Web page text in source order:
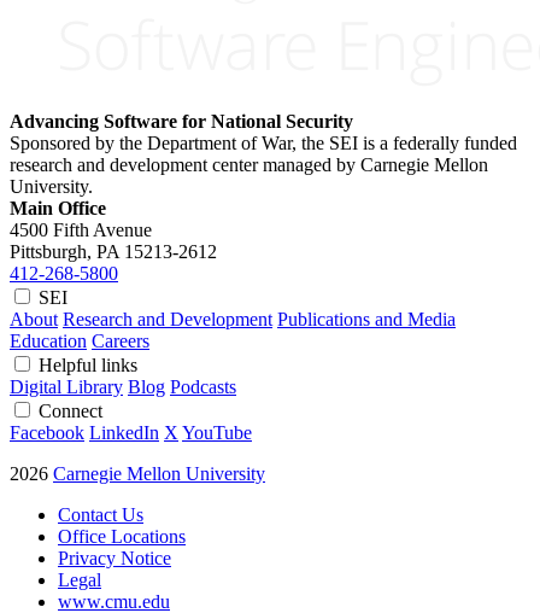
Advancing Software for National Security
Sponsored by the Department of War, the SEI is a federally funded
research and development center managed by Carnegie Mellon
University.
Main Office
4500 Fifth Avenue
Pittsburgh, PA 15213-2612
412-268-5800
SEI
About Research and Development Publications and Media
Education Careers
Helpful links
Digital Library Blog Podcasts
Connect
Facebook LinkedIn X YouTube
2026 Carnegie Mellon University
Contact Us
Office Locations
Privacy Notice
Legal
www.cmu.edu